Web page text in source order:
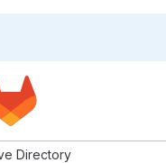
Directory